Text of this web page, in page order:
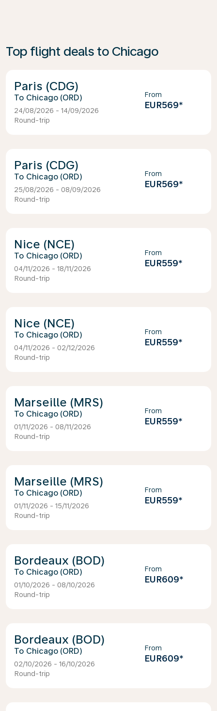
Top flight deals to Chicago
Paris (CDG)
Chicago (ORD)
24/08/2026 - 14/09/2026
Round-trip
From
EUR569*
Paris (CDG)
Chicago (ORD)
25/08/2026 - 08/09/2026
Round-trip
From
EUR569*
Nice (NCE)
Chicago (ORD)
04/11/2026 - 18/11/2026
Round-trip
From
EUR559*
Nice (NCE)
Chicago (ORD)
04/11/2026 - 02/12/2026
Round-trip
From
EUR559*
Marseille (MRS)
Chicago (ORD)
01/11/2026 - 08/11/2026
Round-trip
From
EUR559*
Marseille (MRS)
Chicago (ORD)
01/11/2026 - 15/11/2026
Round-trip
From
EUR559*
Bordeaux (BOD)
Chicago (ORD)
01/10/2026 - 08/10/2026
Round-trip
From
EUR609*
Bordeaux (BOD)
Chicago (ORD)
02/10/2026 - 16/10/2026
Round-trip
From
EUR609*